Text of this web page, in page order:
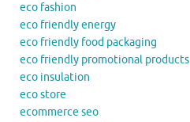
eco fashion
eco friendly energy
eco friendly food packaging
eco friendly promotional products
eco insulation
eco store
ecommerce seo